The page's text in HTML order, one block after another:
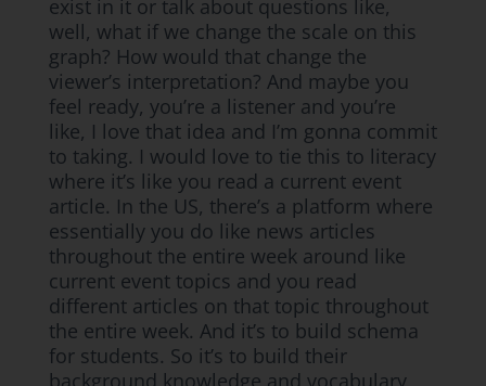
exist in it or talk about questions like,
well, what if we change the scale on this
graph? How would that change the
viewer’s interpretation? And maybe you
feel ready, you’re a listener and you’re
like, I love that idea and I’m gonna commit
to taking. I would love to tie this to literacy
where it’s like you read a current event
article. In the US, there’s a platform where
essentially you do like news articles
throughout the entire week around like
current event topics and you read
different articles on that topic throughout
the entire week. And it’s to build schema
for students. So it’s to build their